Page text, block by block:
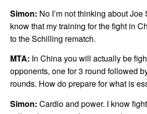
Simon: No I’m not thinking about Joe
know that my training for the fight in
to the Schilling rematch.
MTA: In China you will actually be
opponents, one for 3 round followed
rounds. How do prepare for what is
Simon: Cardio and power. I know